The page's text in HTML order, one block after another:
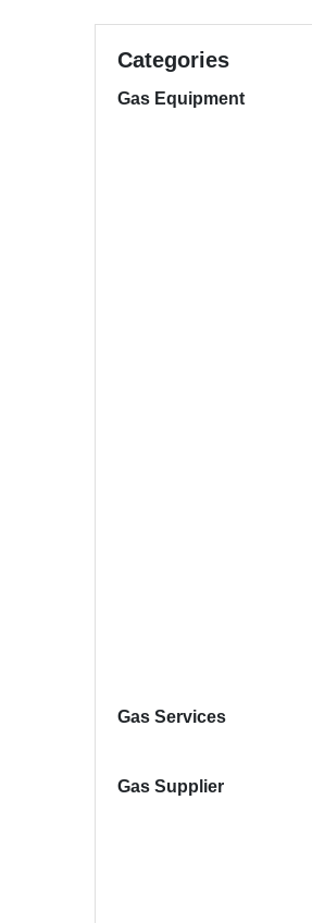
Categories
Gas Equipment
Gas Services
Gas Supplier